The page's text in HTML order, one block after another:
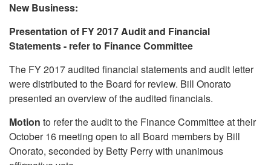
New Business:
Presentation of FY 2017 Audit and Financial
Statements - refer to Finance Committee
The FY 2017 audited financial statements and audit letter
were distributed to the Board for review. Bill Onorato
presented an overview of the audited financials.
Motion to refer the audit to the Finance Committee at their
October 16 meeting open to all Board members by Bill
Onorato, seconded by Betty Perry with unanimous